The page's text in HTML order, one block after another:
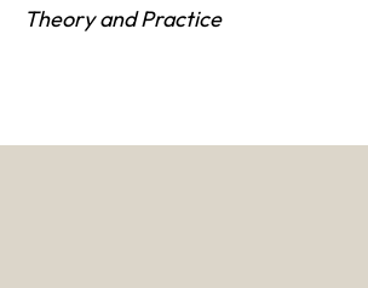
Theory and Practice